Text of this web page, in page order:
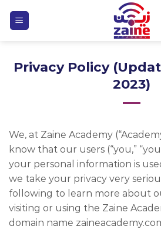
Privacy Policy
2023)
We, at Zaine Academy
know that our users (“you,”
your personal information is
we take your privacy very
following to learn more about
visiting or using the Zaine
domain name